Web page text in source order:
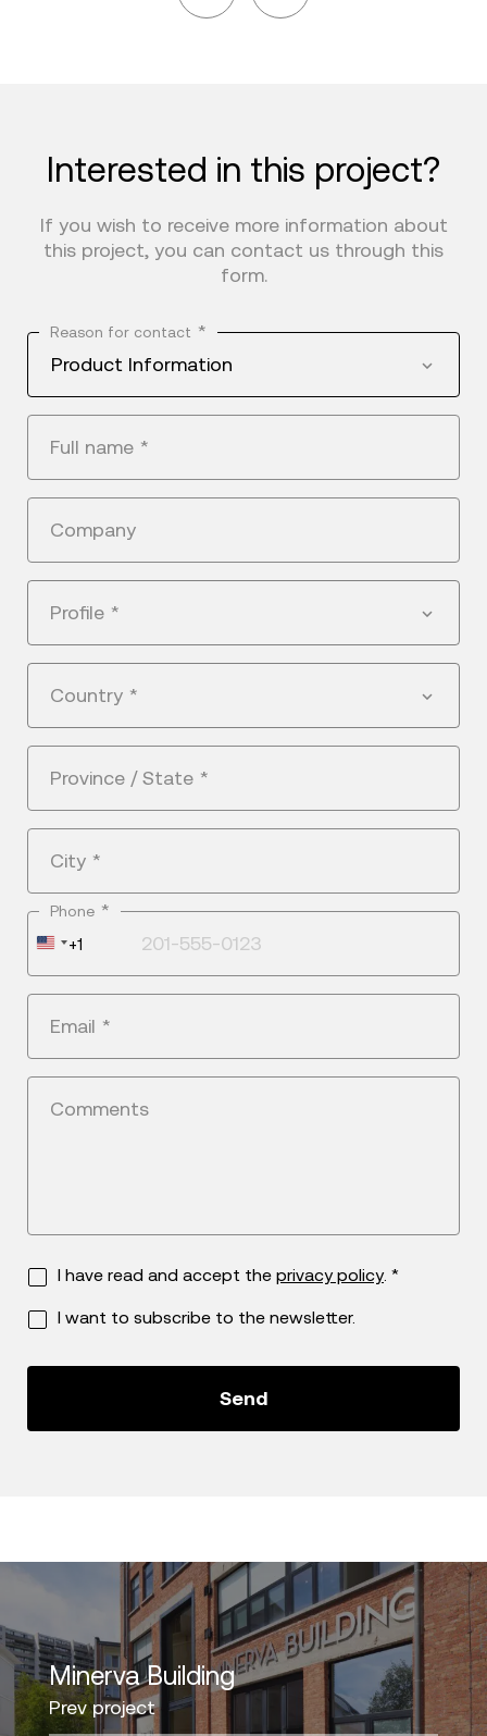
Interested in this project?
If you wish to receive more information about
this project, you can contact us through this
form.
Reason for contact *
Product Information
Full name *
Company
Profile *
Country *
Province / State *
City *
Phone *
United
+1
+1
Email *
Comments
I have read and accept the privacy policy. *
I want to subscribe to the newsletter.
Minerva Building
Prev project